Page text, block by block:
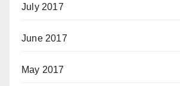
July 2017
June 2017
May 2017